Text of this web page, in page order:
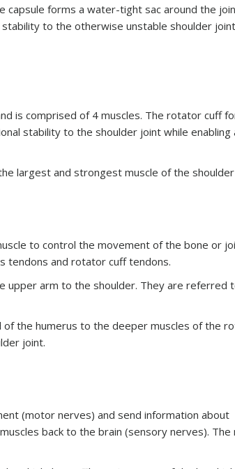
capsule forms a water-tight sac around the
to the otherwise unstable shoulder
is comprised of 4 muscles. The rotator cuff
stability to the shoulder joint while enabling
largest and strongest muscle of the
to control the movement of the bone or
tendons and rotator cuff tendons.
upper arm to the shoulder. They are referred
the humerus to the deeper muscles of the
joint.
(motor nerves) and send information about
back to the brain (sensory nerves). The